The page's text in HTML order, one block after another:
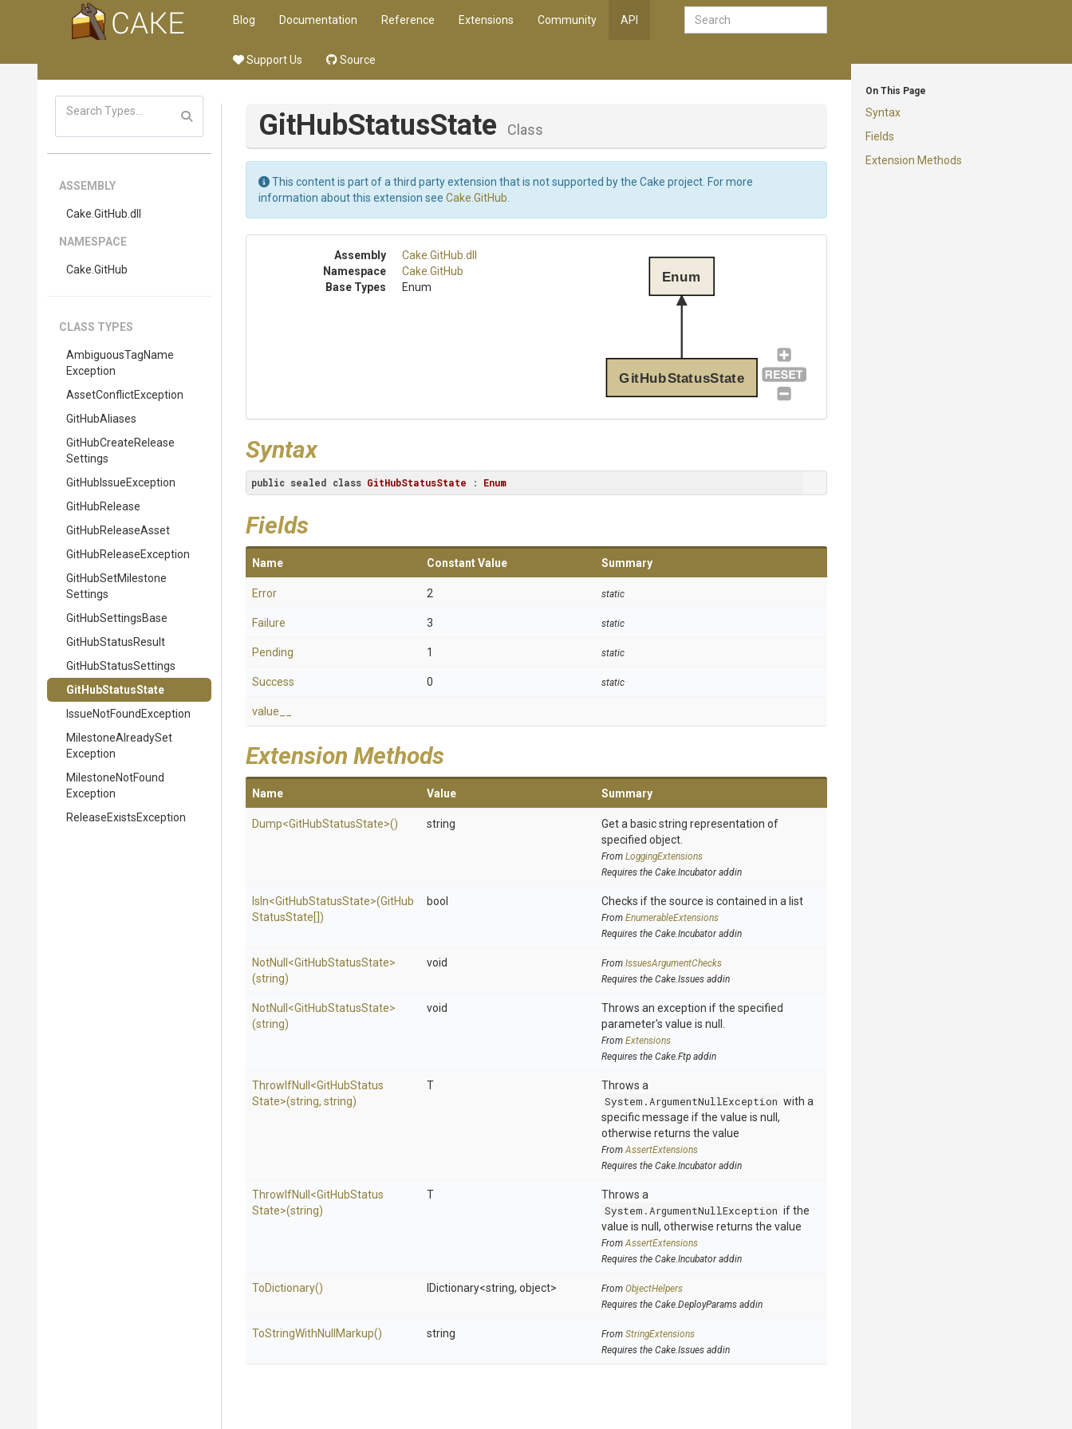
Blog Documentation Reference Extensions Community API
Support Us Source
On This Page
Syntax
Fields
Extension Methods
ASSEMBLY
Cake .GitHub .dll
NAMESPACE
Cake .GitHub
CLASS TYPES
AmbiguousTagName
Exception
AssetConflictException
GitHubAliases
GitHubCreateRelease
Settings
GitHubIssueException
GitHubRelease
GitHubReleaseAsset
GitHubReleaseException
GitHubSetMilestone
Settings
GitHubSettingsBase
GitHubStatusResult
GitHubStatusSettings
GitHubStatusState
IssueNotFound Exception
MilestoneAlreadySet
Exception
MilestoneNotFound
Exception
ReleaseExistsException
GitHubStatusState Class
This content is part of a third party extension that is not supported by the Cake project. For more
information about this extension see Cake.GitHub
Assembly Cake .GitHub .dll
Namespace
Cake .GitHub
Base Types
Enum
GitHubStatusState
Enum
Syntax
public sealed class GitHubStatusState : Enum
Fields
Name Constant Value Summary
Error 2 static
Failure 3 static
Pending 1 static
Success 0 static
value__
Extension Methods
Name Value Summary
Dump<GitHubStatusState>() string
Get a basic string representation of
specified object.
From LoggingExtensions
Requires the Cake.Incubator addin
IsIn<GitHubStatusState>(GitHub
StatusState[])
bool Checks if the source is contained in a list
From EnumerableExtensions
Requires the Cake.Incubator addin
NotNull <GitHubStatusState>
(string)
void From IssuesArgumentChecks
Requires the Cake.Issues addin
NotNull <GitHubStatusState>
(string)
void
Throws an exception if the specified
parameter's value is null.
From Extensions
Requires the Cake.Ftp addin
ThrowIfNull <GitHubStatus
State>(string, string)
T
Throws a
System.ArgumentNullException with a
specific message if the value is null,
otherwise returns the value
FromAssertExtensions
Requires the Cake.Incubator addin
ThrowIfNull <GitHubStatus
State>(string)
T
Throws a
System.ArgumentNullException if the
value is null, otherwise returns the value
FromAssertExtensions
Requires the Cake.Incubator addin
ToDictionary() IDictionary<string, object> From ObjectHelpers
Requires the Cake.DeployParams addin
ToStringWithNull Markup() string From StringExtensions
Requires the Cake.Issues addin